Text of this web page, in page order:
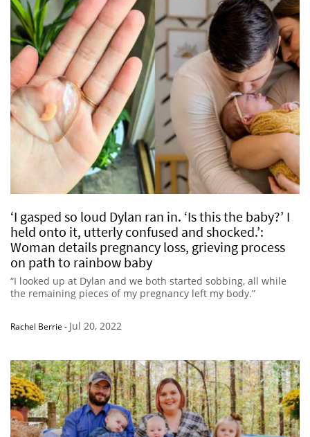
‘I gasped so loud Dylan ran in. ‘Is this the baby?’ I
held onto it, utterly confused and shocked.’:
Woman details pregnancy loss, grieving process
on path to rainbow baby
“I looked up at Dylan and we both started sobbing, all while
the remaining pieces of my pregnancy left my body.”
Rachel Berrie - Jul 20, 2022